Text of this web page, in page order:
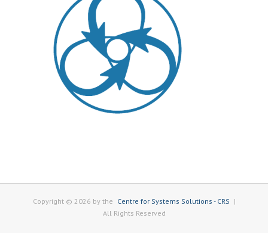
Copyright © 2026 by the Centre for Systems Solutions - CRS |
All Rights Reserved